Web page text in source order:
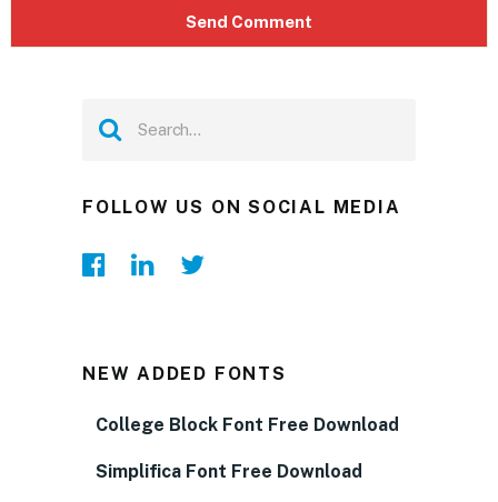
FOLLOW US ON SOCIAL MEDIA
NEW ADDED FONTS
College Block Font Free Download
Simplifica Font Free Download